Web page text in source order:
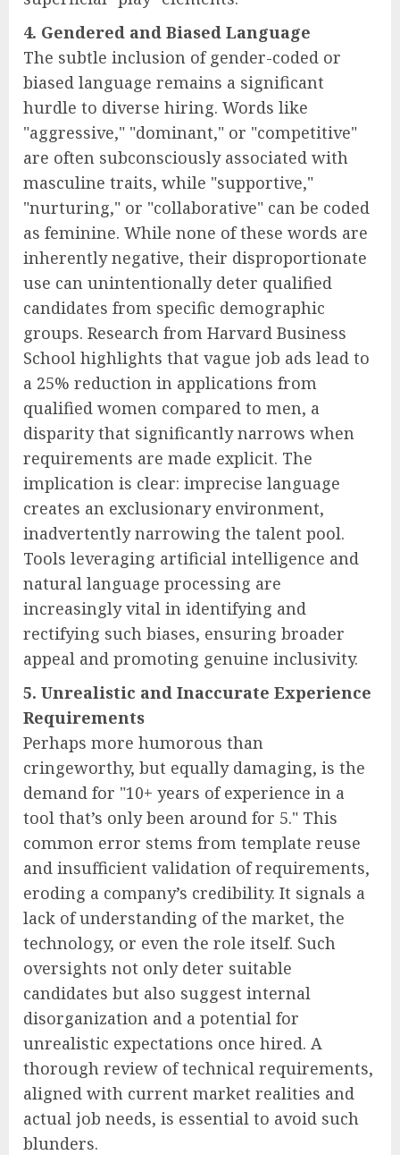
4. Gendered and Biased Language
The subtle inclusion of gender-coded or
biased language remains a significant
hurdle to diverse hiring. Words like
"aggressive," "dominant," or "competitive"
are often subconsciously associated with
masculine traits, while "supportive,"
"nurturing," or "collaborative" can be coded
as feminine. While none of these words are
inherently negative, their disproportionate
use can unintentionally deter qualified
candidates from specific demographic
groups. Research from Harvard Business
School highlights that vague job ads lead to
a 25% reduction in applications from
qualified women compared to men, a
disparity that significantly narrows when
requirements are made explicit. The
implication is clear: imprecise language
creates an exclusionary environment,
inadvertently narrowing the talent pool.
Tools leveraging artificial intelligence and
natural language processing are
increasingly vital in identifying and
rectifying such biases, ensuring broader
appeal and promoting genuine inclusivity.
5. Unrealistic and Inaccurate Experience
Requirements
Perhaps more humorous than
cringeworthy, but equally damaging, is the
demand for "10+ years of experience in a
tool that’s only been around for 5." This
common error stems from template reuse
and insufficient validation of requirements,
eroding a company’s credibility. It signals a
lack of understanding of the market, the
technology, or even the role itself. Such
oversights not only deter suitable
candidates but also suggest internal
disorganization and a potential for
unrealistic expectations once hired. A
thorough review of technical requirements,
aligned with current market realities and
actual job needs, is essential to avoid such
blunders.